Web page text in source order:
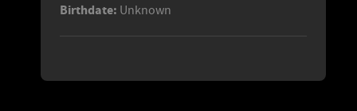
Birthdate: Unknown